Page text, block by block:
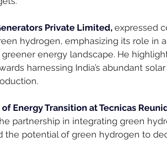
Private Limited, expressed
hydrogen, emphasizing its role in
greener energy landscape. He
harnessing India’s abundant
Energy Transition at Tecnicas
partnership in integrating green
the potential of green hydrogen to